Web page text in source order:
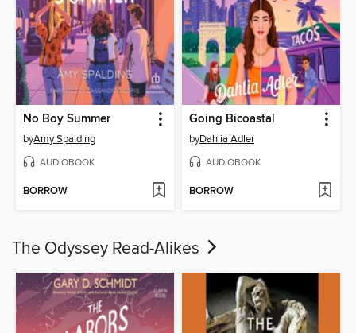
No Boy Summer
byAmy Spalding
AUDIOBOOK
BORROW
Going Bicoastal
byDahlia Adler
AUDIOBOOK
BORROW
The Odyssey Read-Alikes